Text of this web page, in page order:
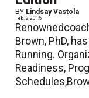
BY Lindsay Vastola
Feb. 2 2015
Brown, PhD,
Running.
Readiness,